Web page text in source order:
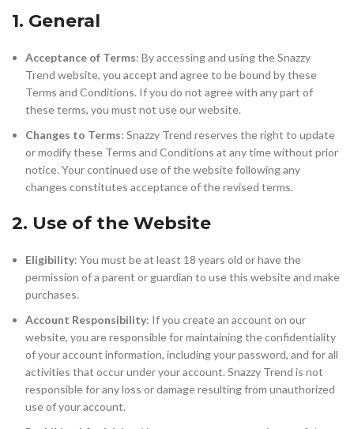
1. General
Acceptance of Terms: By accessing and using the Snazzy
Trend website, you accept and agree to be bound by these
Terms and Conditions. If you do not agree with any part of
these terms, you must not use our website.
Changes to Terms: Snazzy Trend reserves the right to update
or modify these Terms and Conditions at any time without prior
notice. Your continued use of the website following any
changes constitutes acceptance of the revised terms.
2. Use of the Website
Eligibility: You must be at least 18 years old or have the
permission of a parent or guardian to use this website and make
purchases.
Account Responsibility: If you create an account on our
website, you are responsible for maintaining the confidentiality
of your account information, including your password, and for all
activities that occur under your account. Snazzy Trend is not
responsible for any loss or damage resulting from unauthorized
use of your account.